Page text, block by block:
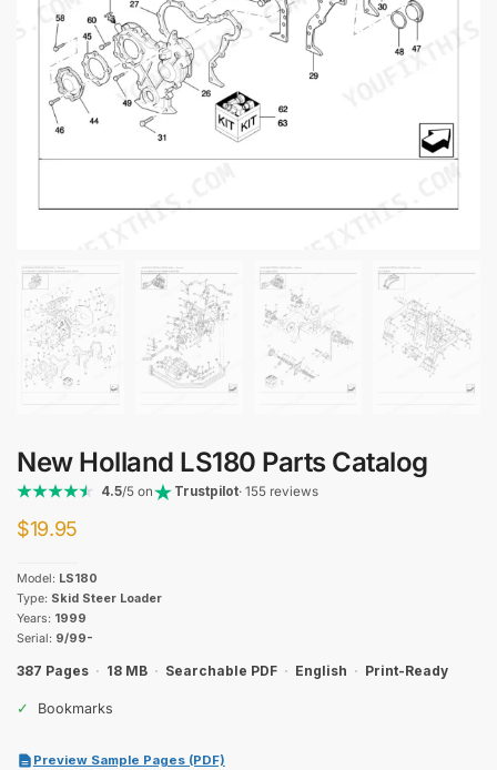
New Holland LS180 Parts Catalog
4.5/5 on Trustpilot· 155 reviews
$19.95
Model: LS180
Type: Skid Steer Loader
Years: 1999
Serial: 9/99-
387 Pages · 18 MB · Searchable PDF · English · Print-Ready
✓ Bookmarks
Preview Sample Pages (PDF)